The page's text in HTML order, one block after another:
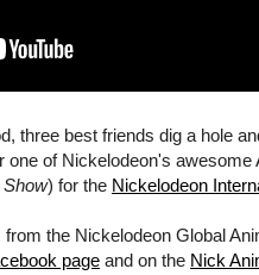
three best friends dig a hole
one of Nickelodeon's
Show) for the Nickelodeon
the Nickelodeon Global
page and on the Nick